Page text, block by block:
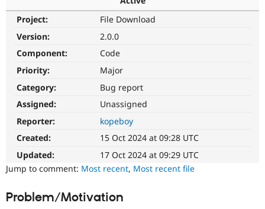
Become a
Community
Get Started
Project:
File Download
Version:
2.0.0
Component:
Code
Priority:
Major
Category:
Bug report
Assigned:
Unassigned
Reporter:
kopeboy
Created:
15 Oct 2024 at 09:28 UTC
Updated:
17 Oct 2024 at 09:29 UTC
Jump to comment: Most recent, Most recent file
Problem/Motivation